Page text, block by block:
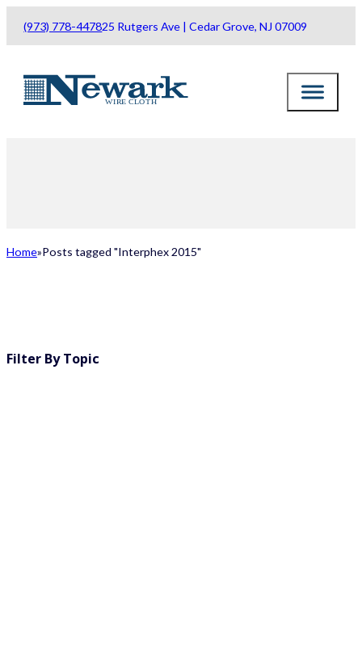
(973) 778-447825 Rutgers Ave | Cedar Grove, NJ 07009
Home Posts tagged "Interphex 2015"
Filter By Topic